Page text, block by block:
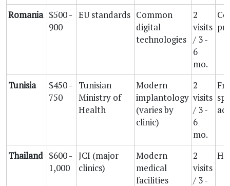
Romania $500 -
900
EU standards Common
digital
technologies
2
visits
/ 3 -
6
mo.
Tunisia
$450 -
750
Tunisian
Ministry of
Health
Modern
implantology
(varies by
clinic)
2
visits
/ 3 -
6
mo.
Thailand $600 -
1,000
JCI (major
clinics)
Modern
medical
facilities
2
visits
/ 3 -